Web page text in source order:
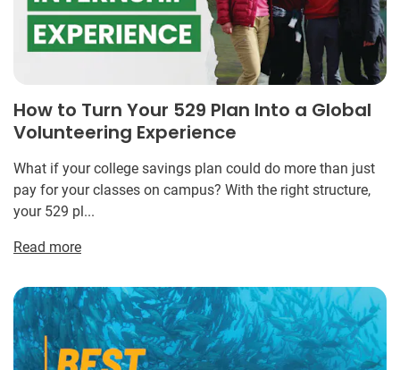
How to Turn Your 529 Plan Into a Global
Volunteering Experience
What if your college savings plan could do more than just
pay for your classes on campus? With the right structure,
your 529 pl...
Read more